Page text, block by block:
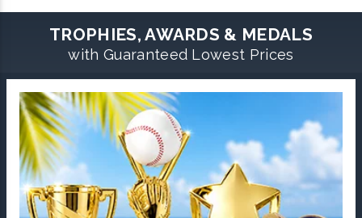
TROPHIES, AWARDS & MEDALS
with Guaranteed Lowest Prices